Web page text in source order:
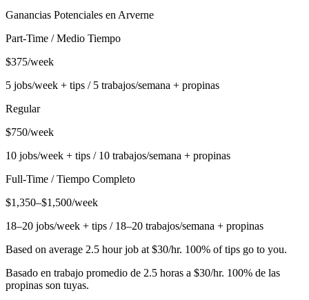
Ganancias Potenciales en Arverne
Part-Time / Medio Tiempo
$375/week
5 jobs/week + tips / 5 trabajos/semana + propinas
Regular
$750/week
10 jobs/week + tips / 10 trabajos/semana + propinas
Full-Time / Tiempo Completo
$1,350–$1,500/week
18–20 jobs/week + tips / 18–20 trabajos/semana + propinas
Based on average 2.5 hour job at $30/hr. 100% of tips go to you.
Basado en trabajo promedio de 2.5 horas a $30/hr. 100% de las
propinas son tuyas.